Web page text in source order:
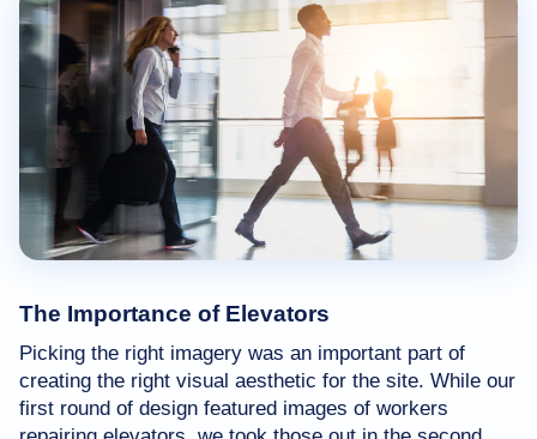
The Importance of Elevators
Picking the right imagery was an important part of
creating the right visual aesthetic for the site. While our
first round of design featured images of workers